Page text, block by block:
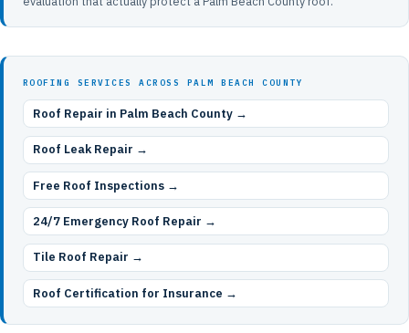
ROOFING SERVICES ACROSS PALM BEACH COUNTY
Roof Repair in Palm Beach County →
Roof Leak Repair →
Free Roof Inspections →
24/7 Emergency Roof Repair →
Tile Roof Repair →
Roof Certification for Insurance →